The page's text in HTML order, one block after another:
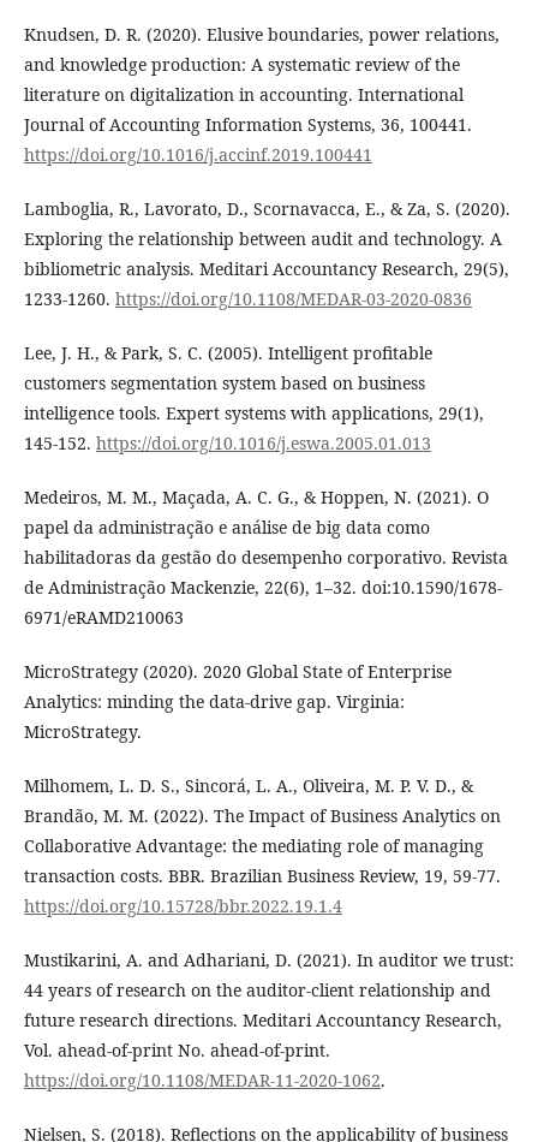
Knudsen, D. R. (2020). Elusive boundaries, power relations,
and knowledge production: A systematic review of the
literature on digitalization in accounting. International
Journal of Accounting Information Systems, 36, 100441.
https://doi.org/10.1016/j.accinf.2019.100441
Lamboglia, R., Lavorato, D., Scornavacca, E., & Za, S. (2020).
Exploring the relationship between audit and technology. A
bibliometric analysis. Meditari Accountancy Research, 29(5),
1233-1260. https://doi.org/10.1108/MEDAR-03-2020-0836
Lee, J. H., & Park, S. C. (2005). Intelligent profitable
customers segmentation system based on business
intelligence tools. Expert systems with applications, 29(1),
145-152. https://doi.org/10.1016/j.eswa.2005.01.013
Medeiros, M. M., Maçada, A. C. G., & Hoppen, N. (2021). O
papel da administração e análise de big data como
habilitadoras da gestão do desempenho corporativo. Revista
de Administração Mackenzie, 22(6), 1–32. doi:10.1590/1678-
6971/eRAMD210063
MicroStrategy (2020). 2020 Global State of Enterprise
Analytics: minding the data-drive gap. Virginia:
MicroStrategy.
Milhomem, L. D. S., Sincorá, L. A., Oliveira, M. P. V. D., &
Brandão, M. M. (2022). The Impact of Business Analytics on
Collaborative Advantage: the mediating role of managing
transaction costs. BBR. Brazilian Business Review, 19, 59-77.
https://doi.org/10.15728/bbr.2022.19.1.4
Mustikarini, A. and Adhariani, D. (2021). In auditor we trust:
44 years of research on the auditor-client relationship and
future research directions. Meditari Accountancy Research,
Vol. ahead-of-print No. ahead-of-print.
https://doi.org/10.1108/MEDAR-11-2020-1062.
Nielsen, S. (2018). Reflections on the applicability of business